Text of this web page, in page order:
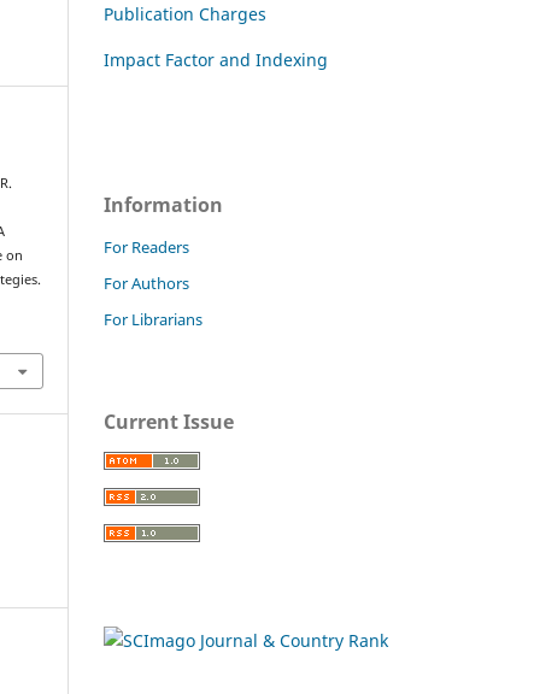
on
Publication Charges
Impact Factor and Indexing
Information
For Readers
For Authors
For Librarians
Current Issue